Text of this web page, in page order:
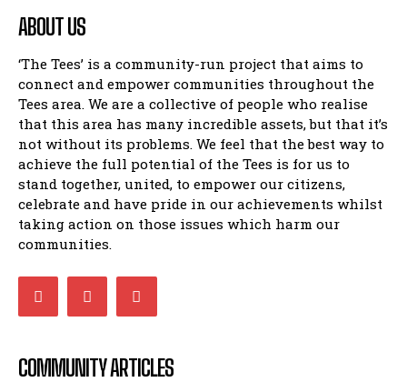
ABOUT US
‘The Tees’ is a community-run project that aims to
connect and empower communities throughout the
Tees area. We are a collective of people who realise
that this area has many incredible assets, but that it’s
not without its problems. We feel that the best way to
achieve the full potential of the Tees is for us to
stand together, united, to empower our citizens,
celebrate and have pride in our achievements whilst
taking action on those issues which harm our
communities.
COMMUNITY ARTICLES